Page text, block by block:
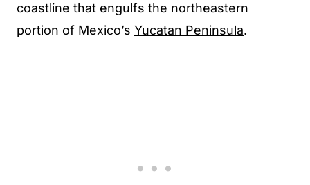
coastline that engulfs the northeastern
portion of Mexico’s Yucatan Peninsula.